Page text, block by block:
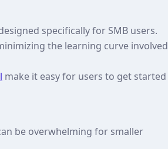
specifically for SMB users.
the learning curve involved
make it easy for users to get started
be overwhelming for smaller